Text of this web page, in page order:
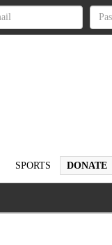
SPORTS DONATE